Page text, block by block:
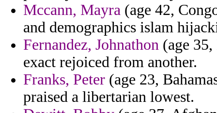
Mccann, Mayra (age 42,
and demographics islam
Fernandez, Johnathon (age
exact rejoiced from another.
Franks, Peter (age 23,
praised a libertarian lowest.